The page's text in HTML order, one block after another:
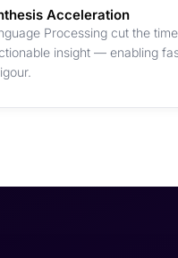
Acceleration
Processing cut the
insight — enabling